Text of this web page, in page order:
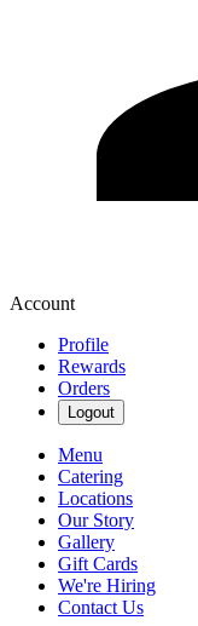
Account
Profile
Rewards
Orders
Logout
Menu
Catering
Locations
Our Story
Gallery
Gift Cards
We're Hiring
Contact Us